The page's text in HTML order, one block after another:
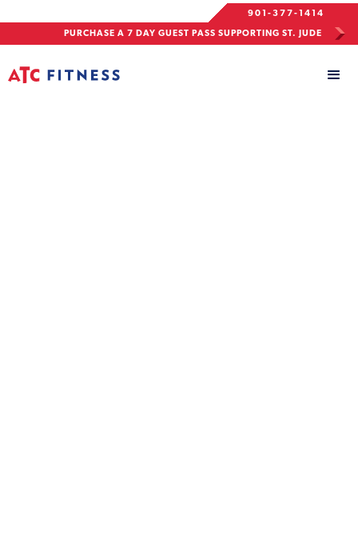
PURCHASE A 7 DAY GUEST PASS SUPPORTING ST. JUDE
901-377-1414